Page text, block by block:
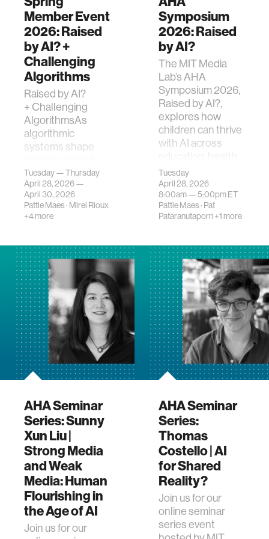
Member Event
2026: Raised
by AI? +
Challenging
Algorithms
Raised by AI?
+ Challenging
AlgorithmsAs
algorithmic
systems shape
the world—and AI
shapes how the
next generation
gro…
Tuesday — Thursday
April 28, 2026 —
April 30, 2026
Pattie Maes· Mirei Rioux
+4 more
Symposium
2026: Raised
by AI?
The MIT Media
Lab’s AHA
Symposium 2026,
Raised by AI?,
explores how
children can thrive
with AI across
and policy.
Tuesday
April 28, 2026
8:00am —5:00pmET
Pattie Maes· Pat
Pataranutaporn+1 more
AHA Seminar
Series: Sunny
Xun Liu |
Strong Media
and Weak
Media: Human
Flourishing in
the Age of AI
Join us for our
AHA Seminar
Series:
Thomas
Costello | AI
for Shared
Reality?
Join us for our
online seminar
series event